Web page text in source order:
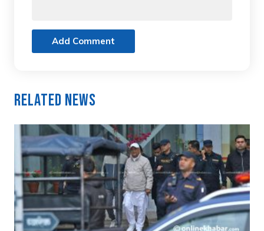
Add Comment
Related News